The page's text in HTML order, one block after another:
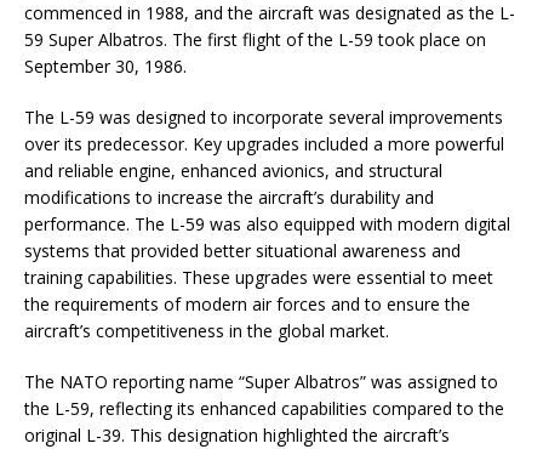
commenced in 1988, and the aircraft was designated as the L-
59 Super Albatros. The first flight of the L-59 took place on
September 30, 1986.
The L-59 was designed to incorporate several improvements
over its predecessor. Key upgrades included a more powerful
and reliable engine, enhanced avionics, and structural
modifications to increase the aircraft’s durability and
performance. The L-59 was also equipped with modern digital
systems that provided better situational awareness and
training capabilities. These upgrades were essential to meet
the requirements of modern air forces and to ensure the
aircraft’s competitiveness in the global market.
The NATO reporting name “Super Albatros” was assigned to
the L-59, reflecting its enhanced capabilities compared to the
original L-39. This designation highlighted the aircraft’s